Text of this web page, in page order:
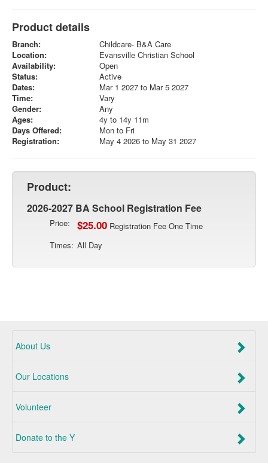
Product details
Branch:
Childcare- B&A Care
Location:
Evansville Christian School
Availability:
Open
Status:
Active
Dates:
Mar 1 2027 to Mar 5 2027
Time:
Vary
Gender:
Any
Ages:
4y to 14y 11m
Days Offered:
Mon to Fri
Registration:
May 4 2026 to May 31 2027
Product:
2026-2027 BA School Registration Fee
Price: $25.00 Registration Fee One Time
Times: All Day
About Us
Our Locations
Volunteer
Donate to the Y